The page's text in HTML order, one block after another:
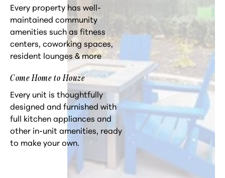
Every property has well-
maintained community
amenities such as fitness
centers, coworking spaces,
resident lounges & more
Come Home to Houze
Every unit is thoughtfully
designed and furnished with
full kitchen appliances and
other in-unit amenities, ready
to make your own.